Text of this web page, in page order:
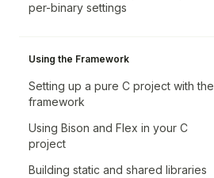
per-binary settings
Using the Framework
Setting up a pure C project with the
framework
Using Bison and Flex in your C
project
Building static and shared libraries